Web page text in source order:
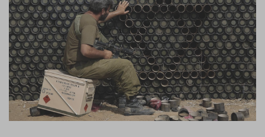
Become an Author
Log in